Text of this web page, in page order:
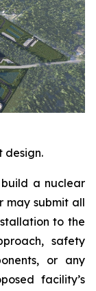
design.
a nuclear
may submit all
to the
safety
or any
facility’s